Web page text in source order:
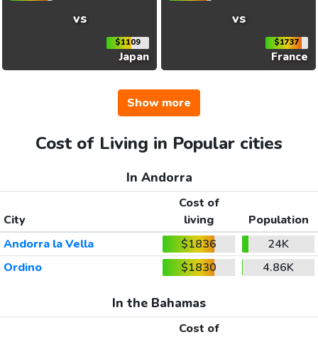
vs
$1109
Japan
vs
$1737
France
Show more
Cost of Living in Popular cities
In Andorra
City
Cost of
living
Population
Andorra la Vella
$1836
24K
Ordino
$1830 4.86K
In the Bahamas
Cost of